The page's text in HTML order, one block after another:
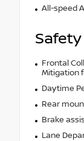
All-speed
Safety
Frontal
Mitigation
Daytime
Rear
Brake
Lane